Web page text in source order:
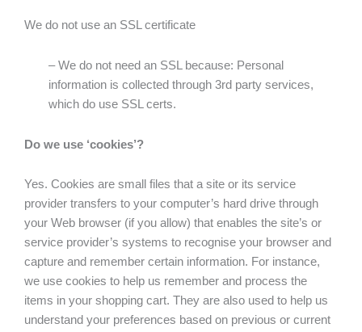
We do not use an SSL certificate
– We do not need an SSL because: Personal
information is collected through 3rd party services,
which do use SSL certs.
Do we use ‘cookies’?
Yes. Cookies are small files that a site or its service
provider transfers to your computer’s hard drive through
your Web browser (if you allow) that enables the site’s or
service provider’s systems to recognise your browser and
capture and remember certain information. For instance,
we use cookies to help us remember and process the
items in your shopping cart. They are also used to help us
understand your preferences based on previous or current